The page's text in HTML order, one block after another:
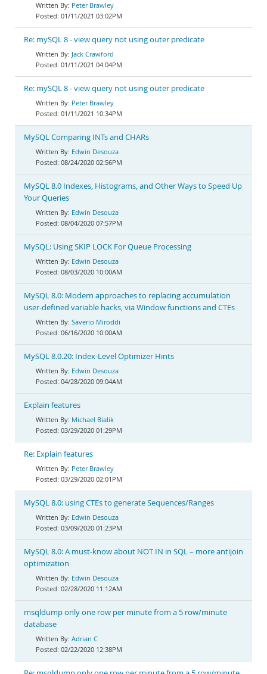
Peter Brawley
01/11/2021 03:02PM
Re: mySQL 8 - view query not using outer predicate
Jack Crawford
01/11/2021 04:04PM
Re: mySQL 8 - view query not using outer predicate
Peter Brawley
01/11/2021 10:34PM
MySQL Comparing INTs and CHARs
Edwin Desouza
08/24/2020 02:56PM
MySQL 8.0 Indexes, Histograms, and Other Ways to Speed Up
Your Queries
Edwin Desouza
08/04/2020 07:57PM
MySQL: Using SKIP LOCK For Queue Processing
Edwin Desouza
08/03/2020 10:00AM
MySQL 8.0: Modern approaches to replacing accumulation
user-defined variable hacks, via Window functions and CTEs
Saverio Miroddi
06/16/2020 10:00AM
MySQL 8.0.20: Index-Level Optimizer Hints
Edwin Desouza
04/28/2020 09:04AM
Explain features
Michael Bialik
03/29/2020 01:29PM
Re: Explain features
Peter Brawley
03/29/2020 02:01PM
MySQL 8.0: using CTEs to generate Sequences/Ranges
Edwin Desouza
03/09/2020 01:23PM
MySQL 8.0: A must-know about NOT IN in SQL – more antijoin
optimization
Edwin Desouza
02/28/2020 11:12AM
msqldump only one row per minute from a 5 row/minute
database
Adrian C
02/22/2020 12:38PM